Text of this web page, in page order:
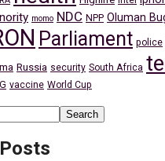
momo NDC NPP Oluman
Parliament police
Russia security South Africa
vaccine World Cup
Search